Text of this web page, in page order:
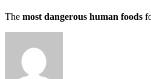
The most dangerous human foods